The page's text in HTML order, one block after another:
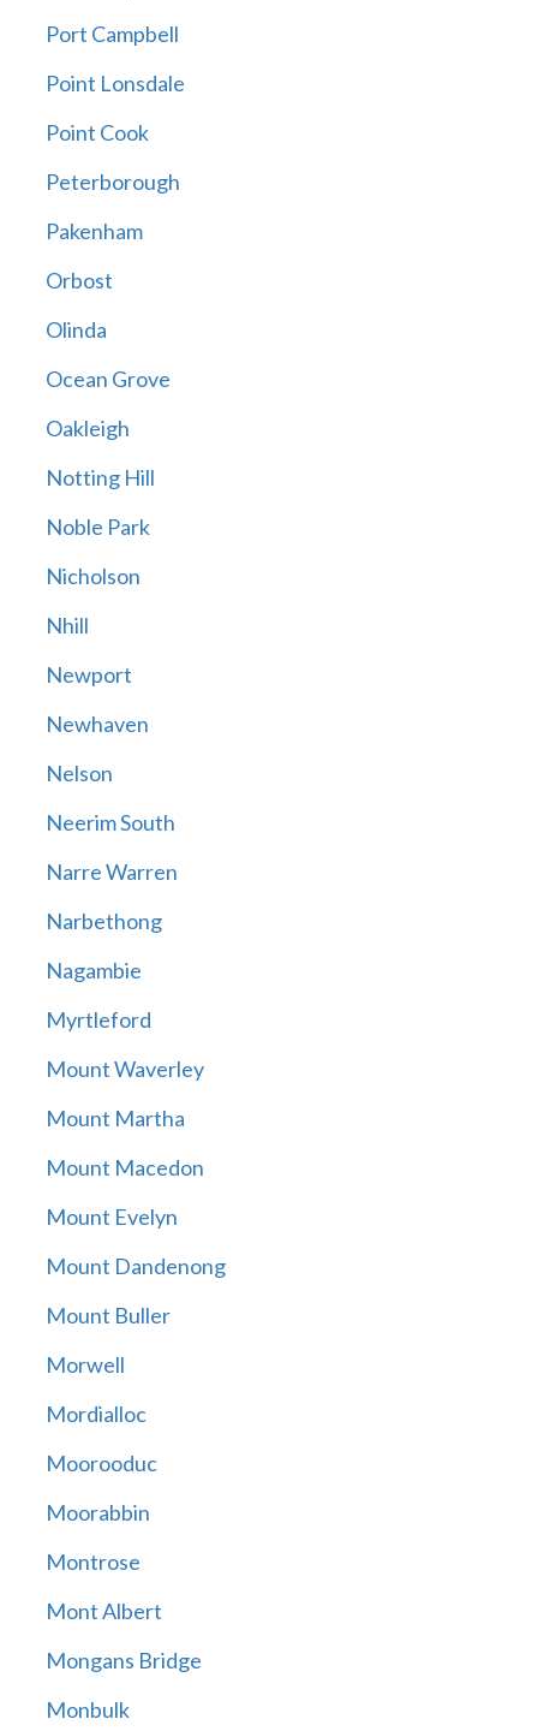
Port Campbell
Point Lonsdale
Point Cook
Peterborough
Pakenham
Orbost
Olinda
Ocean Grove
Oakleigh
Notting Hill
Noble Park
Nicholson
Nhill
Newport
Newhaven
Nelson
Neerim South
Narre Warren
Narbethong
Nagambie
Myrtleford
Mount Waverley
Mount Martha
Mount Macedon
Mount Evelyn
Mount Dandenong
Mount Buller
Morwell
Mordialloc
Moorooduc
Moorabbin
Montrose
Mont Albert
Mongans Bridge
Monbulk